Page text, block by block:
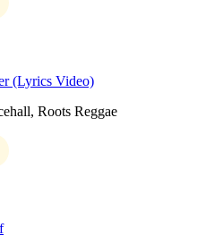
(Lyrics Video)
Roots Reggae